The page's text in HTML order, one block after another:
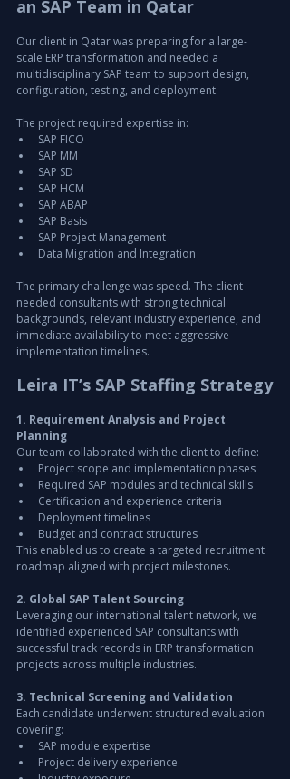
an SAP Team in Qatar
Our client in Qatar was preparing for a large-
scale ERP transformation and needed a
multidisciplinary SAP team to support design,
configuration, testing, and deployment.
The project required expertise in:
SAP FICO
SAP MM
SAP SD
SAP HCM
SAP ABAP
SAP Basis
SAP Project Management
Data Migration and Integration
The primary challenge was speed. The client
needed consultants with strong technical
backgrounds, relevant industry experience, and
immediate availability to meet aggressive
implementation timelines.
Leira IT’s SAP Staffing Strategy
1. Requirement Analysis and Project
Planning
Our team collaborated with the client to define:
Project scope and implementation phases
Required SAP modules and technical skills
Certification and experience criteria
Deployment timelines
Budget and contract structures
This enabled us to create a targeted recruitment
roadmap aligned with project milestones.
2. Global SAP Talent Sourcing
Leveraging our international talent network, we
identified experienced SAP consultants with
successful track records in ERP transformation
projects across multiple industries.
3. Technical Screening and Validation
Each candidate underwent structured evaluation
covering:
SAP module expertise
Project delivery experience